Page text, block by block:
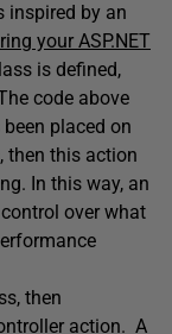
inspired by an
your ASP.NET
is defined,
code above
placed on
then this action
In this way, an
over what
then
action. A